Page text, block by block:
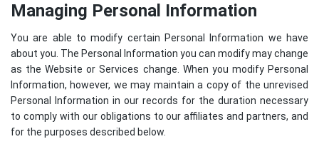
Managing Personal Information
You are able to modify certain Personal Information we have
about you. The Personal Information you can modify may change
as the Website or Services change. When you modify Personal
Information, however, we may maintain a copy of the unrevised
Personal Information in our records for the duration necessary
to comply with our obligations to our affiliates and partners, and
for the purposes described below.